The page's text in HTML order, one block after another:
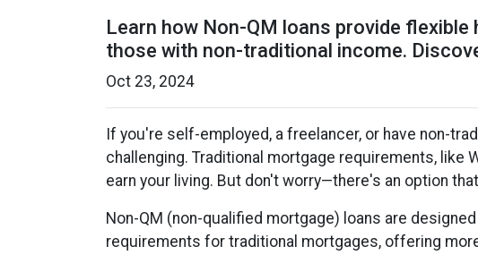
Learn how Non-QM loans provide
those with non-traditional income.
Oct 23, 2024
If you're self-employed, a freelancer, or have non-
challenging. Traditional mortgage requirements, like
earn your living. But don't worry—there's an option
Non-QM (non-qualified mortgage) loans are
requirements for traditional mortgages, offering